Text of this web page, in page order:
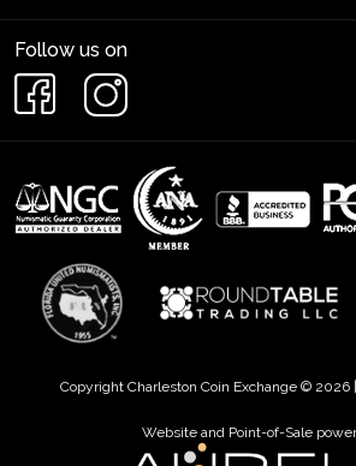
Follow us on
Copyright Charleston Coin Exchange © 2026
Website and Point-of-Sale